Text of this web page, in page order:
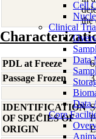
Cell
Clinical
Data
Data
Core
the
PDL at Freeze
Passage Frozen
3
IDENTIFICATION
OF SPECIES OF
ORIGIN